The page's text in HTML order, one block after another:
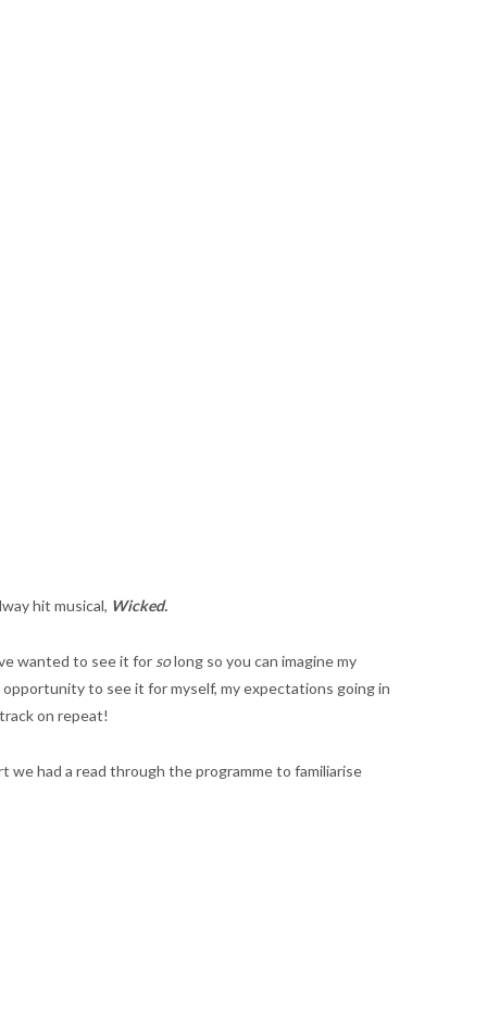
hit musical, Wicked.
wanted to see it for solong so you can imagine my
to see it for myself, my expectations going in
on repeat!
we had a read through the programme to familiarise